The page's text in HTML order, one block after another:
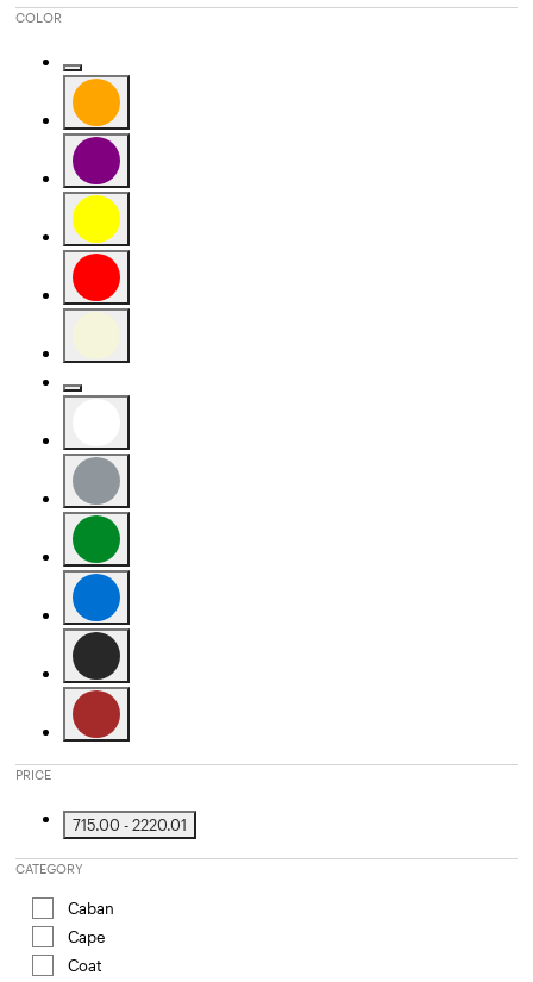
COLOR
Refine by Color: Gold
Refine by Color: Orange
Refine by Color: Purple
Refine by Color: Yellow
Refine by Color: Red
Refine by Color: Camel
Refine by Color: White
Refine by Color: Grey
Refine by Color: Green
Refine by Color: Blue
Refine by Color: Black
PRICE
715.00 - 2220.01
Refine by Price: 715.00 - 2220.01
CATEGORY
Caban
CapeRefine by Category: Cape
Coat